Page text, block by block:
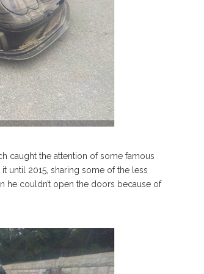
caught the attention of some famous
until 2015, sharing some of the less
he couldn’t open the doors because of